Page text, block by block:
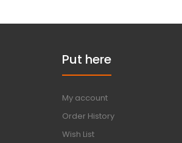
Put here
My account
Order History
Wish List